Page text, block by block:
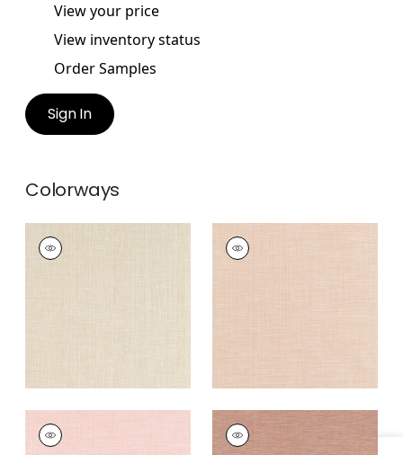
View your price
View inventory status
Order Samples
Sign In
Colorways
AINSLEY
Woven
AINSLEY
Woven Fabric
AINSLEY
Woven Fabric
AINSLEY
Woven Fabric
Cider